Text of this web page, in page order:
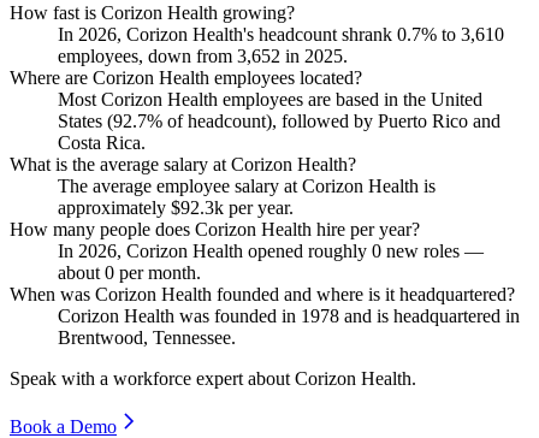
How fast is Corizon Health growing?
In 2026, Corizon Health's headcount shrank 0.7% to 3,610
employees, down from 3,652 in 2025.
Where are Corizon Health employees located?
Most Corizon Health employees are based in the United
States (92.7% of headcount), followed by Puerto Rico and
Costa Rica.
What is the average salary at Corizon Health?
The average employee salary at Corizon Health is
approximately $92.3k per year.
How many people does Corizon Health hire per year?
In 2026, Corizon Health opened roughly 0 new roles —
about 0 per month.
When was Corizon Health founded and where is it headquartered?
Corizon Health was founded in 1978 and is headquartered in
Brentwood, Tennessee.
Speak with a workforce expert about Corizon Health.
Book a Demo